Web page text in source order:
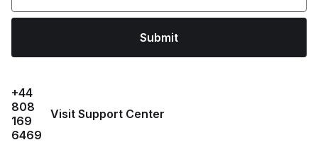
Submit
+44
808
169
6469
Visit Support Center